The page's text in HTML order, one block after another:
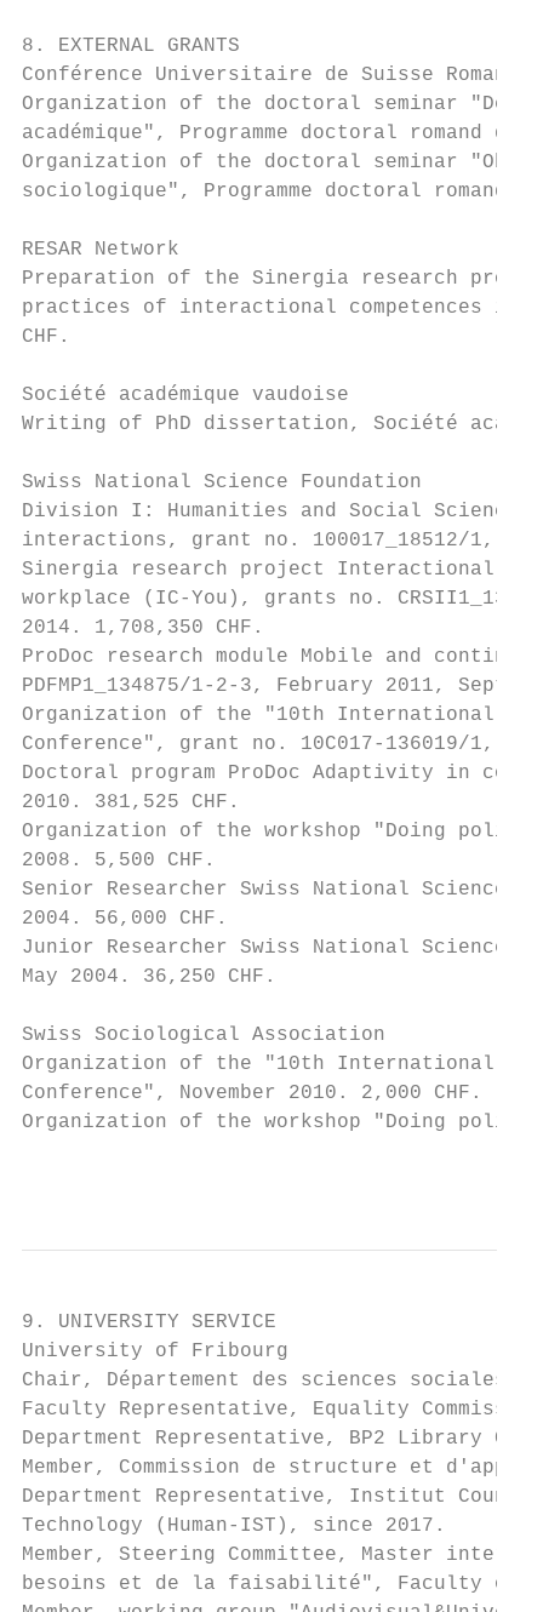
8. EXTERNAL GRANTS
Conférence Universitaire de Suisse Romande
Organization of the doctoral seminar
académique", Programme doctoral romand
Organization of the doctoral seminar
sociologique", Programme doctoral romand
RESAR Network
Preparation of the Sinergia research
practices of interactional competences in
CHF.
Société académique vaudoise
Writing of PhD dissertation, Société
Swiss National Science Foundation
Division I: Humanities and Social
interactions, grant no. 100017_18512/1,
Sinergia research project Interactional
workplace (IC-You), grants no.
2014. 1,708,350 CHF.
ProDoc research module Mobile and
PDFMP1_134875/1-2-3, February 2011,
Organization of the "10th International
Conference", grant no. 10C017-136019/1,
Doctoral program ProDoc Adaptivity in
2010. 381,525 CHF.
Organization of the workshop "Doing
2008. 5,500 CHF.
Senior Researcher Swiss National Science
2004. 56,000 CHF.
Junior Researcher Swiss National Science
May 2004. 36,250 CHF.
Swiss Sociological Association
Organization of the "10th International
Conference", November 2010. 2,000 CHF.
Organization of the workshop "Doing
9. UNIVERSITY SERVICE
University of Fribourg
Chair, Département des sciences sociales,
Faculty Representative, Equality
Department Representative, BP2 Library
Member, Commission de structure et
Department Representative, Institut
Technology (Human-IST), since 2017.
Member, Steering Committee, Master
besoins et de la faisabilité", Faculty of